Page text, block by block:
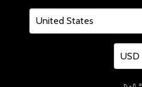
Your country
Selecting a country will